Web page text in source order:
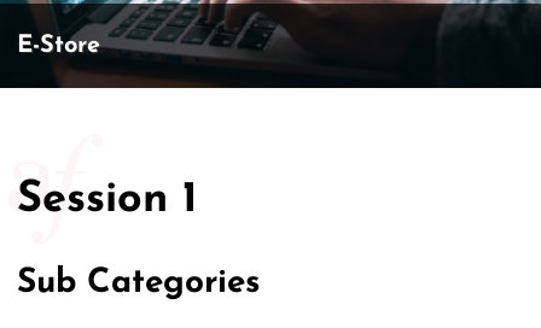
E-Store
Session 1
Sub Categories